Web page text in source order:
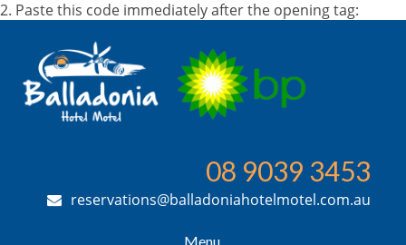
2. Paste this code immediately after the opening tag:
08 9039 3453
reservations@balladoniahotelmotel.com.au
Menu